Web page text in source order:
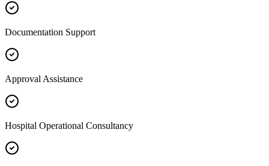
Documentation Support
Approval Assistance
Hospital Operational Consultancy